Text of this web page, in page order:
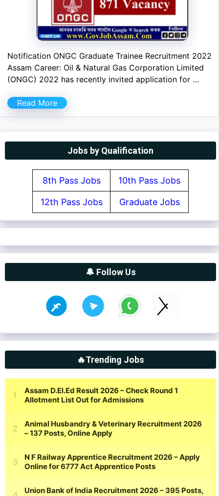
Notification ONGC Graduate Trainee Recruitment 2022
Assam Career: Oil & Natural Gas Corporation Limited
(ONGC) 2022 has recently invited application for …
Read More
Jobs by Qualification
8th Pass Jobs 10th Pass Jobs
12th Pass Jobs Graduate Jobs
🔔 Follow Us
🔥Trending Jobs